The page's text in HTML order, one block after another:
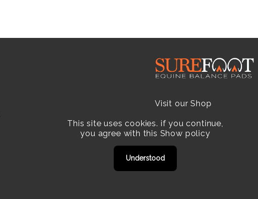
Visit our Shop
Resellers
Practitioners
Products
This site uses cookies. if you continue,
you agree with this Show policy
Understood